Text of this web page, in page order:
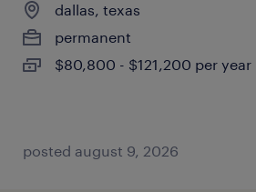
dallas, texas
permanent
$80,800 - $121,200 per year
posted august 9, 2026